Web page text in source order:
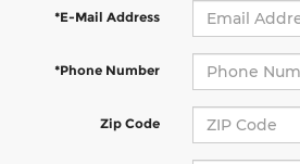
*E-Mail Address
*Phone Number
Zip Code